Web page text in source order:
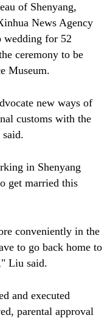
of Shenyang,
News Agency
wedding for 52
ceremony to be
Museum.
new ways of
customs with the
in Shenyang
get married this
conveniently in the
to go back home to
Liu said.
and executed
parental approval